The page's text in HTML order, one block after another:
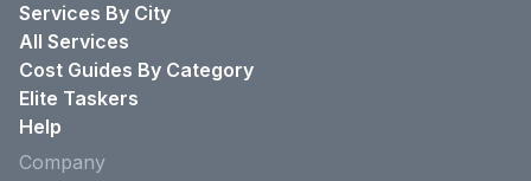
Services By City
All Services
Cost Guides By Category
Elite Taskers
Help
Company